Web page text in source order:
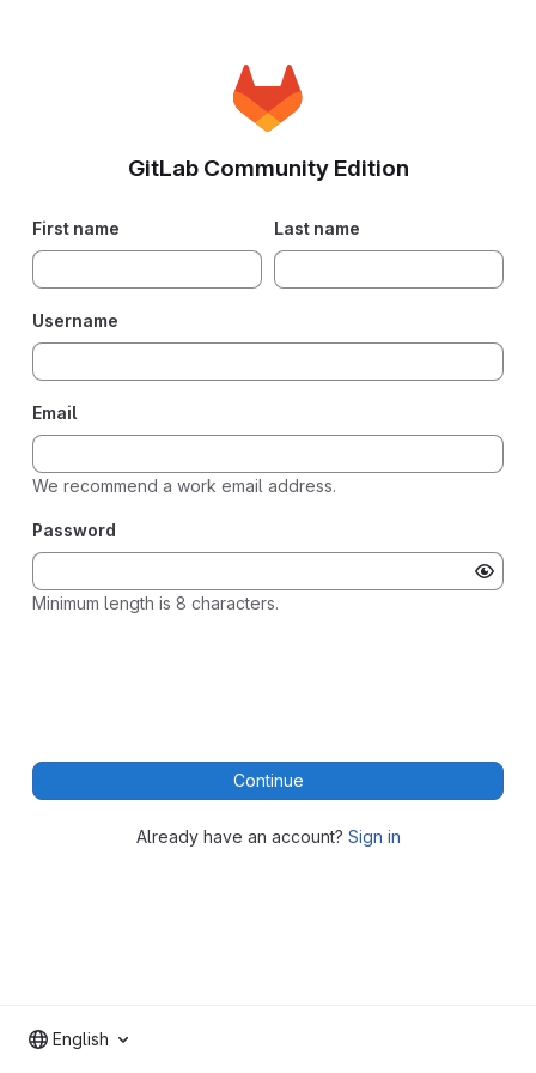
GitLab Community Edition
If you
are
human,
ignore
this
field.
First name Last name
Username
Email
We recommend a work email address.
Password
Minimum length is 8 characters.
Continue
Already have an account? Sign in
English